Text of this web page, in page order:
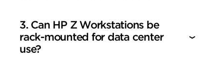
3. Can HP Z Workstations be
rack-mounted for data center
use?